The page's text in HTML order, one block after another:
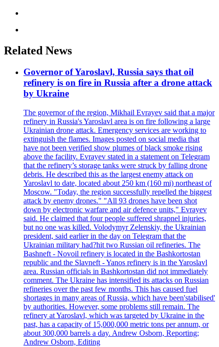
Related News
Governor of Yaroslavl, Russia says that oil
refinery is on fire in Russia after a drone attack
by Ukraine
The governor of the region, Mikhail Evrayev said that a major
refinery in Russia's Yaroslavl area is on fire following a large
Ukrainian drone attack. Emergency services are working to
extinguish the flames. Images posted on social media that
have not been verified show plumes of black smoke rising
above the facility. Evrayev stated in a statement on Telegram
that the refinery’s storage tanks were struck by falling drone
debris. He described this as the largest enemy attack on
Yaroslavl to date, located about 250 km (160 mi) northeast of
Moscow. "Today, the region successfully repelled the biggest
attack by enemy drones." "All 93 drones have been shot
down by electronic warfare and air defence units," Evrayev
said. He claimed that four people suffered shrapnel injuries,
but no one was killed. Volodymyr Zelenskiy, the Ukrainian
president, said earlier in the day on Telegram that the
Ukrainian military had?hit two Russian oil refineries. The
Bashneft - Novoil refinery is located in the Bashkortostan
republic and the Slavneft - Yanos refinery is in the Yaroslavl
area. Russian officials in Bashkortostan did not immediately
comment. The Ukraine has intensified its attacks on Russian
refineries over the past few months. This has caused fuel
shortages in many areas of Russia, which have been'stabilised'
by authorities. However, some problems still remain. The
refinery at Yaroslavl, which was targeted by Ukraine in the
past, has a capacity of 15,000,000 metric tons per annum, or
about 300,000 barrels a day. Andrew Osborn, Reporting;
Andrew Osborn, Editing